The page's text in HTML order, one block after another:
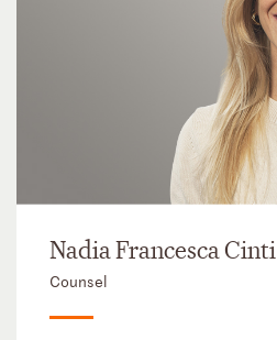
Nadia Francesca Cinti
Counsel